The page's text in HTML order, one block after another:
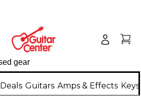
Deals Guitars Amps & Effects